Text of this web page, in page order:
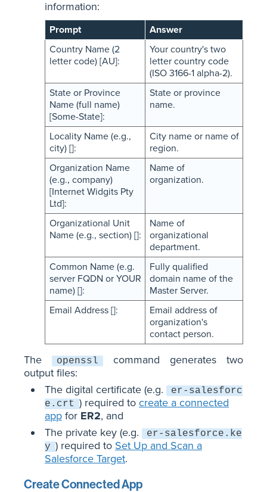
information:
Prompt
Answer
Country Name (2
letter code) [AU]:
Your country's two
letter country code
(ISO 3166-1 alpha-2).
State or Province
Name (full name)
[Some-State]:
State or province
name.
Locality Name (e.g.,
city) []:
City name or name of
region.
Organization Name
(e.g., company)
[Internet Widgits Pty
Ltd]:
Name of
organization.
Organizational Unit
Name (e.g., section) []:
Name of
organizational
department.
Common Name (e.g.
server FQDN or YOUR
name) []:
Fully qualified
domain name of the
Master Server.
Email Address []:
Email address of
organization's
contact person.
The openssl
command generates two
output files:
The digital certificate (e.g.
er-salesforc
e.crt ) required to create a connected
app for ER2, and
The private key (e.g.
er-salesforce.ke
y ) required to Set Up and Scan a
Salesforce Target.
Create Connected App